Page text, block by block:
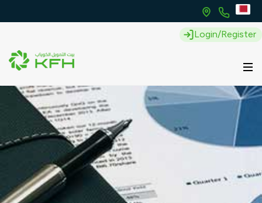
Login/Register